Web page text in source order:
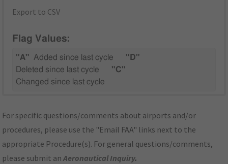
Export to CSV
Flag Values:
"A" Added since last cycle
"D"
Deleted since last cycle
"C"
Changed since last cycle
For specific questions/comments about airports and/or
procedures, please use the "Email FAA" links next to the
appropriate Procedure(s). For general questions/comments,
please submit anAeronautical Inquiry.